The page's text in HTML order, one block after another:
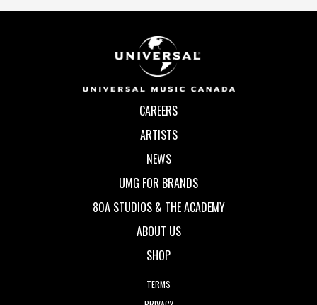
CAREERS
ARTISTS
NEWS
UMG FOR BRANDS
80A STUDIOS & THE ACADEMY
ABOUT US
SHOP
TERMS